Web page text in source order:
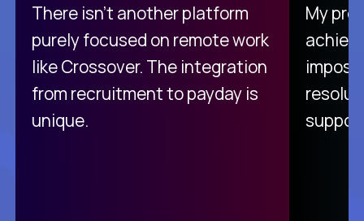
There isn't another platform
purely focused on remote work
like Crossover. The integration
from recruitment to payday is
unique.
My